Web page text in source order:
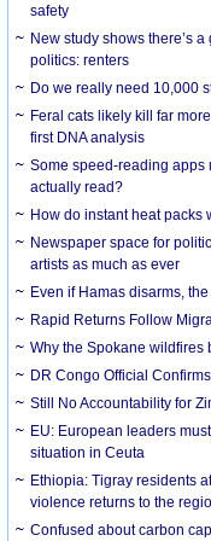
safety
New study shows there’s
politics: renters
Do we really need 10,000
Feral cats likely kill far
first DNA analysis
Some speed-reading apps
actually read?
How do instant heat packs
Newspaper space for
artists as much as ever
Even if Hamas disarms,
Rapid Returns Follow
Why the Spokane wildfires
DR Congo Official
Still No Accountability for
EU: European leaders
situation in Ceuta
Ethiopia: Tigray residents
violence returns to the
Confused about carbon